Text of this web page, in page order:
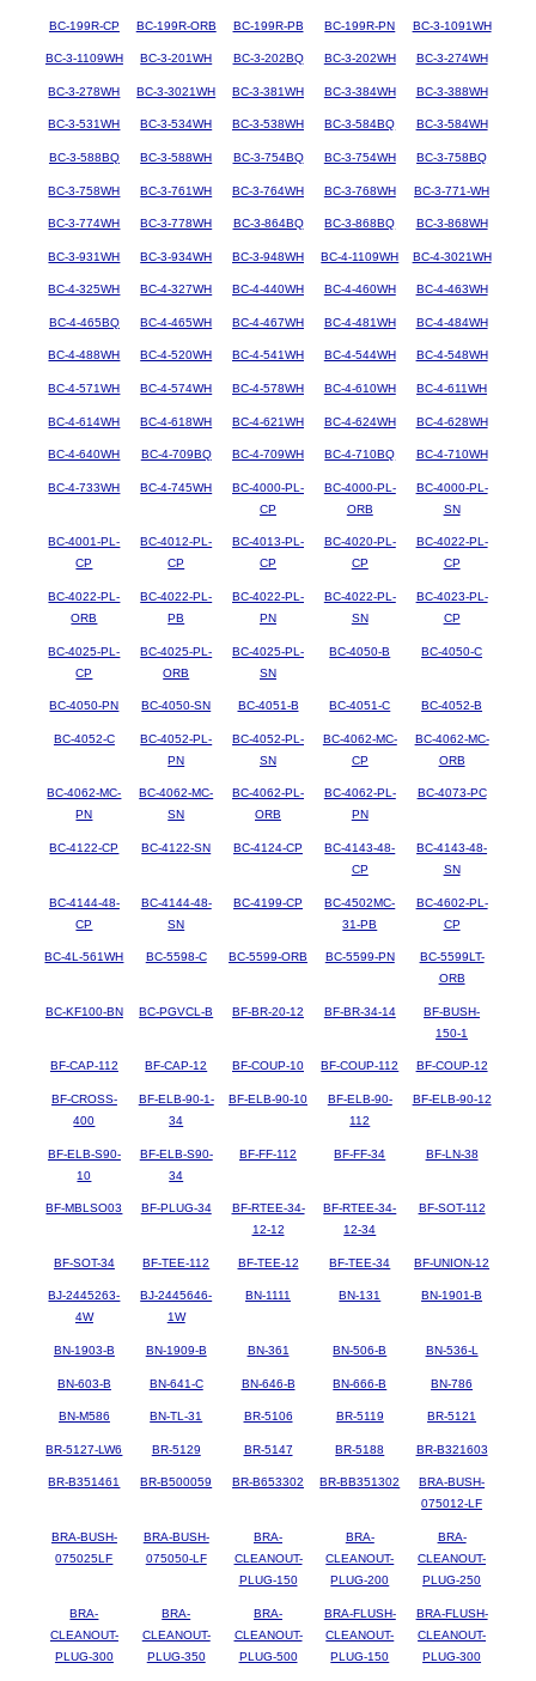
BC-199R-CP BC-199R-ORB BC-199R-PB BC-199R-PN BC-3-1091WH
BC-3-1109WH BC-3-201WH BC-3-202BQ BC-3-202WH BC-3-274WH
BC-3-278WH BC-3-3021WH BC-3-381WH BC-3-384WH BC-3-388WH
BC-3-531WH BC-3-534WH BC-3-538WH BC-3-584BQ BC-3-584WH
BC-3-588BQ BC-3-588WH BC-3-754BQ BC-3-754WH BC-3-758BQ
BC-3-758WH BC-3-761WH BC-3-764WH BC-3-768WH BC-3-771-WH
BC-3-774WH BC-3-778WH BC-3-864BQ BC-3-868BQ BC-3-868WH
BC-3-931WH BC-3-934WH BC-3-948WH BC-4-1109WH BC-4-3021WH
BC-4-325WH BC-4-327WH BC-4-440WH BC-4-460WH BC-4-463WH
BC-4-465BQ BC-4-465WH BC-4-467WH BC-4-481WH BC-4-484WH
BC-4-488WH BC-4-520WH BC-4-541WH BC-4-544WH BC-4-548WH
BC-4-571WH BC-4-574WH BC-4-578WH BC-4-610WH BC-4-611WH
BC-4-614WH BC-4-618WH BC-4-621WH BC-4-624WH BC-4-628WH
BC-4-640WH BC-4-709BQ BC-4-709WH BC-4-710BQ BC-4-710WH
BC-4-733WH BC-4-745WH
BC-4000-PL-
CP
BC-4000-PL-
ORB
BC-4000-PL-
SN
BC-4001-PL-
CP
BC-4012-PL-
CP
BC-4013-PL-
CP
BC-4020-PL-
CP
BC-4022-PL-
CP
BC-4022-PL-
ORB
BC-4022-PL-
PB
BC-4022-PL-
PN
BC-4022-PL-
SN
BC-4023-PL-
CP
BC-4025-PL-
CP
BC-4025-PL-
ORB
BC-4025-PL-
SN
BC-4050-B BC-4050-C
BC-4050-PN BC-4050-SN BC-4051-B BC-4051-C BC-4052-B
BC-4052-C
BC-4052-PL-
PN
BC-4052-PL-
SN
BC-4062-MC-
CP
BC-4062-MC-
ORB
BC-4062-MC-
PN
BC-4062-MC-
SN
BC-4062-PL-
ORB
BC-4062-PL-
PN
BC-4073-PC
BC-4122-CP BC-4122-SN BC-4124-CP
BC-4143-48-
CP
BC-4143-48-
SN
BC-4144-48-
CP
BC-4144-48-
SN
BC-4199-CP
BC-4502MC-
31-PB
BC-4602-PL-
CP
BC-4L-561WH BC-5598-C BC-5599-ORB BC-5599-PN
BC-5599LT-
ORB
BC-KF100-BN BC-PGVCL-B BF-BR-20-12 BF-BR-34-14
BF-BUSH-
150-1
BF-CAP-112 BF-CAP-12 BF-COUP-10 BF-COUP-112 BF-COUP-12
BF-CROSS-
400
BF-ELB-90-1-
34
BF-ELB-90-10
BF-ELB-90-
112
BF-ELB-90-12
BF-ELB-S90-
10
BF-ELB-S90-
34
BF-FF-112 BF-FF-34 BF-LN-38
BF-MBLSO03 BF-PLUG-34
BF-RTEE-34-
12-12
BF-RTEE-34-
12-34
BF-SOT-112
BF-SOT-34 BF-TEE-112 BF-TEE-12 BF-TEE-34 BF-UNION-12
BJ-2445263-
4W
BJ-2445646-
1W
BN-1111 BN-131 BN-1901-B
BN-1903-B BN-1909-B BN-361 BN-506-B BN-536-L
BN-603-B BN-641-C BN-646-B BN-666-B BN-786
BN-M586 BN-TL-31 BR-5106 BR-5119 BR-5121
BR-5127-LW6 BR-5129 BR-5147 BR-5188 BR-B321603
BR-B351461 BR-B500059 BR-B653302 BR-BB351302
BRA-BUSH-
075012-LF
BRA-BUSH-
075025LF
BRA-BUSH-
075050-LF
BRA-
CLEANOUT-
PLUG-150
BRA-
CLEANOUT-
PLUG-200
BRA-
CLEANOUT-
PLUG-250
BRA-
CLEANOUT-
PLUG-300
BRA-
CLEANOUT-
PLUG-350
BRA-
CLEANOUT-
PLUG-500
BRA-FLUSH-
CLEANOUT-
PLUG-150
BRA-FLUSH-
CLEANOUT-
PLUG-300